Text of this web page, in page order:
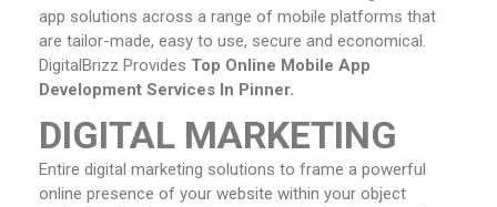
app solutions across a range of mobile platforms that
are tailor-made, easy to use, secure and economical.
DigitalBrizz Provides Top Online Mobile App
Development Services In Pinner.
DIGITAL MARKETING
Entire digital marketing solutions to frame a powerful
online presence of your website within your object